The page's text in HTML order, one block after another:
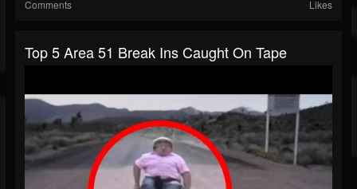
Comments Likes
Top 5 Area 51 Break Ins Caught On Tape